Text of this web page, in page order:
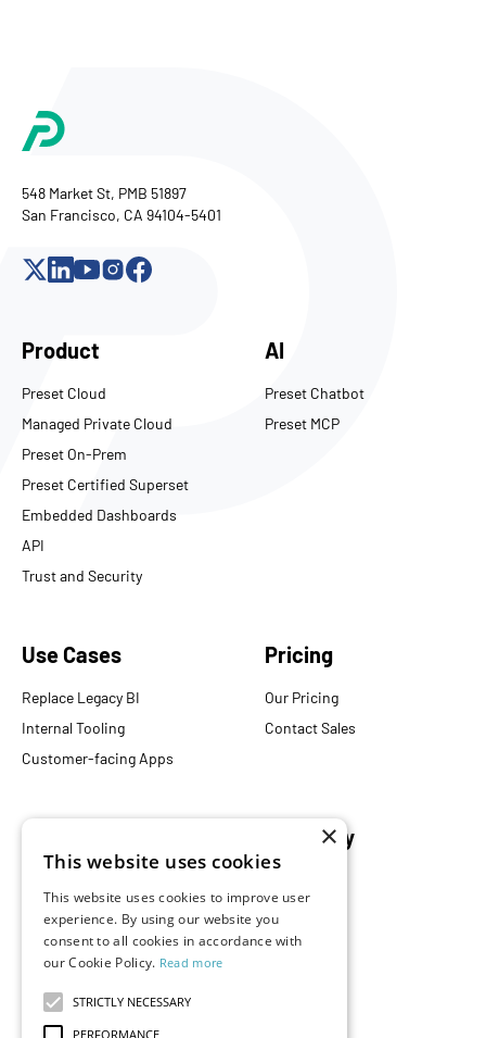
548 Market St, PMB 51897
San Francisco, CA 94104-5401
Product
Preset Cloud
Managed Private Cloud
Preset On-Prem
Preset Certified Superset
Embedded Dashboards
API
Trust and Security
AI
Preset Chatbot
Preset MCP
Use Cases
Replace Legacy BI
Internal Tooling
Customer-facing Apps
Pricing
Our Pricing
Contact Sales
Documentation
Events
Podcast
What is Superset?
Customers
Company
Partners
×
This website uses cookies
This website uses cookies to improve user
experience. By using our website you
consent to all cookies in accordance with
our Cookie Policy. Read more
STRICTLY NECESSARY
PERFORMANCE